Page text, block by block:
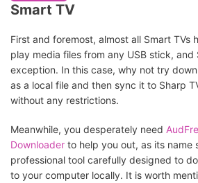
Smart TV
First and foremost, almost all Smart TVs
play media files from any USB stick, and
exception. In this case, why not try
as a local file and then sync it to Sharp
without any restrictions.
Meanwhile, you desperately need
Downloader to help you out, as its name
professional tool carefully designed to
to your computer locally. It is worth